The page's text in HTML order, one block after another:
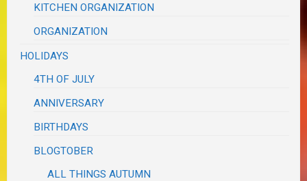
KITCHEN ORGANIZATION
ORGANIZATION
HOLIDAYS
4TH OF JULY
ANNIVERSARY
BIRTHDAYS
BLOGTOBER
ALL THINGS AUTUMN